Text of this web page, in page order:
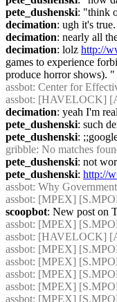
pete_dushenski: "think
decimation: ugh it's
decimation: nearly all
decimation: lolz http://
games to experience
produce horror shows). "
assbot: Center for
assbot: [HAVELOCK]
decimation: yeah I'm
pete_dushenski: such
pete_dushenski:
gribble: No matches
pete_dushenski: not
pete_dushenski: http://
assbot: Why
assbot: [MPEX]
scoopbot: New post on
assbot: [MPEX]
assbot: [HAVELOCK]
assbot: [MPEX]
assbot: [MPEX]
assbot: [MPEX]
assbot: [MPEX]
assbot: [MPEX]